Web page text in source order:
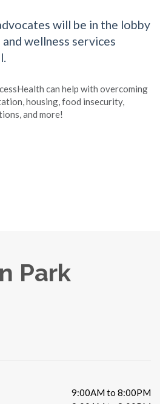
will be in the lobby
wellness services
can help with overcoming
housing, food insecurity,
and more!
Park
9:00AM to 8:00PM